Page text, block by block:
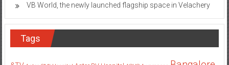
VB World, the newly launched flagship space in Velachery
Tags